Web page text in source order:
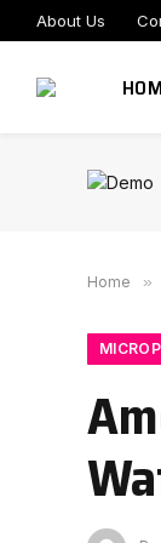
About Us
Home »